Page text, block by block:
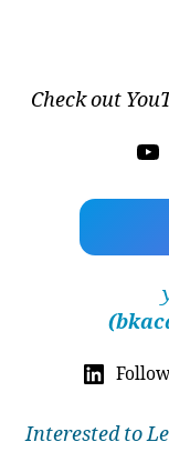
Check out
Interested to